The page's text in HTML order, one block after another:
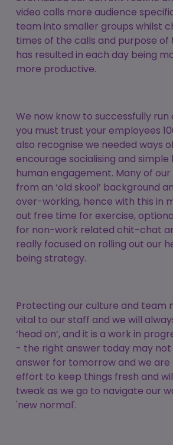
video calls more audience
team into smaller groups whilst
times of the calls and purpose of
has resulted in each day being
more productive.
We now know to successfully
you must trust your employees
also recognise we needed ways
encourage socialising and simple
human engagement. Many of
from an ‘old skool’ background
over-working, hence with this in
out free time for exercise,
for non-work related chit-chat
really focused on rolling out our
being strategy.
Protecting our culture and team
vital to our staff and we will
‘head on’, and it is a work in
- the right answer today may
answer for tomorrow and we are
effort to keep things fresh and
tweak as we go to navigate our
'new normal'.